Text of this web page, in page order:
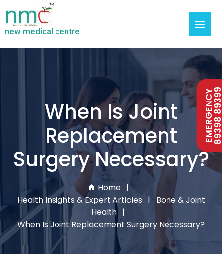
new medical centre
EMERGENCY
When Is Joint
Replacement
Surgery Necessary?
Home
Health Insights & Expert Articles
Bone & Joint
Health
When Is Joint Replacement Surgery Necessary?